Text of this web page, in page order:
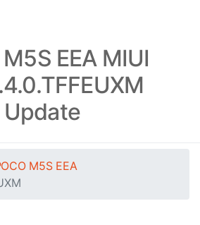
EEA MIUI
Update
M5S EEA